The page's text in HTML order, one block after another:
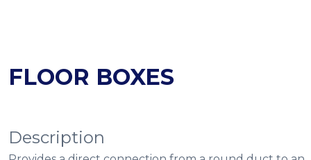
FLOOR BOXES
Description